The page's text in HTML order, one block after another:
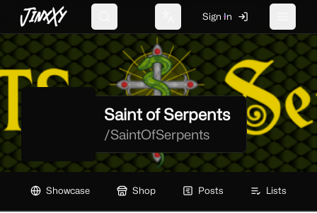
JinxXy Change language
Sign In
Saint of Serpents
/SaintOfSerpents
Showcase Shop Posts Lists